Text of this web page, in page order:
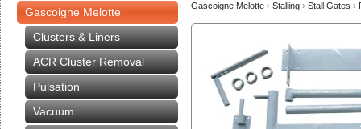
Gascoigne Melotte
Clusters & Liners
ACR Cluster Removal
Pulsation
Vacuum
Gascoigne Melotte › Stalling › Stall Gates ›